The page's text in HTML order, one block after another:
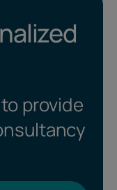
provide